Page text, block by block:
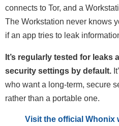
connects to Tor, and a
The Workstation never knows
if an app tries to leak
It’s regularly tested for leaks
security settings by default.
who want a long-term, secure
rather than a portable one.
Visit the official Whonix